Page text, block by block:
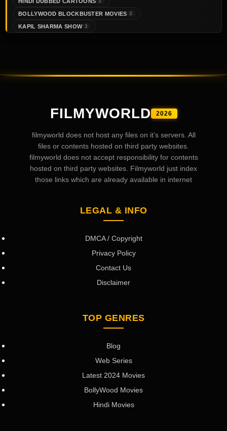
BOLLYWOOD BLOCKBUSTER MOVIES 3
KAPIL SHARMA SHOW 3
FILMYWORLD 2026
filmyworld does not host any files on it’s servers. All
files or contents hosted on third party websites.
filmyworld does not accept responsibility for contents
hosted on third party websites. Filmyworld just index
those links which are already available in internet
LEGAL & INFO
DMCA / Copyright
Privacy Policy
Contact Us
Disclaimer
TOP GENRES
Blog
Web Series
Latest 2024 Movies
BollyWood Movies
Hindi Movies